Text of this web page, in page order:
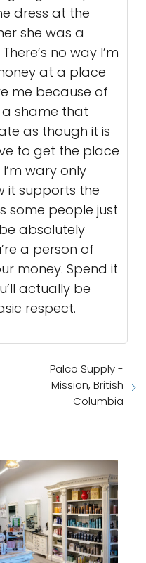
dress at the
she was a
no way I’m
at a place
me because of
shame that
as though it is
to get the place
wary only
it supports the
some people just
absolutely
a person of
money. Spend it
actually be
respect.
Palco Supply -
Mission, British
Columbia